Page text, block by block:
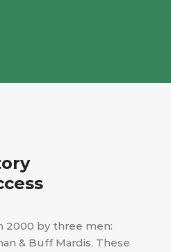
2000 by three men:
& Buff Mardis. These